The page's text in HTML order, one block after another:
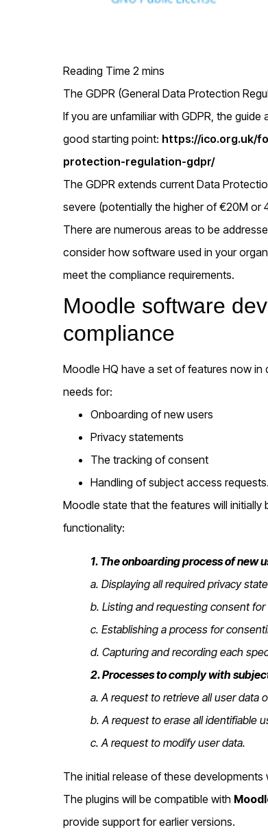
The GDPR (General Data Protection
If you are unfamiliar with GDPR, the
good starting point: https://ico.org.uk/
protection-regulation-gdpr/
The GDPR extends current Data
severe (potentially the higher of €20M or
There are numerous areas to be
consider how software used in your
meet the compliance requirements.
Moodle software
compliance
Moodle HQ have a set of features now
needs for:
Onboarding of new users
Privacy statements
The tracking of consent
Handling of subject access requests.
Moodle state that the features will initially
functionality:
1. The onboarding process of new
a. Displaying all required privacy
b. Listing and requesting consent
c. Establishing a process for
d. Capturing and recording each
2. Processes to comply with
a. A request to retrieve all user data
b. A request to erase all identifiable
c. A request to modify user data.
The initial release of these developments
The plugins will be compatible with
provide support for earlier versions.